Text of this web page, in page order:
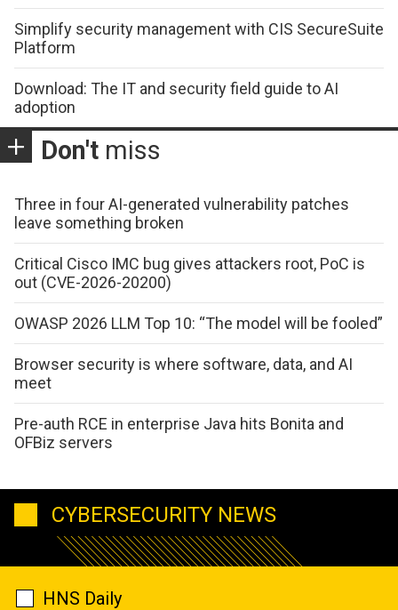
Simplify security management with CIS SecureSuite
Platform
Download: The IT and security field guide to AI
adoption
Don't miss
Three in four AI-generated vulnerability patches
leave something broken
Critical Cisco IMC bug gives attackers root, PoC is
out (CVE-2026-20200)
OWASP 2026 LLM Top 10: “The model will be fooled”
Browser security is where software, data, and AI
meet
Pre-auth RCE in enterprise Java hits Bonita and
OFBiz servers
CYBERSECURITY NEWS
HNS Daily